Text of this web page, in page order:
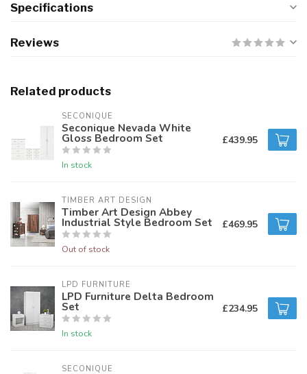
Specifications
Reviews
Related products
SECONIQUE
Seconique Nevada White
Gloss Bedroom Set
In stock
£439.95
TIMBER ART DESIGN
Timber Art Design Abbey
Industrial Style Bedroom Set
Out of stock
£469.95
LPD FURNITURE
LPD Furniture Delta Bedroom
Set
In stock
£234.95
SECONIQUE